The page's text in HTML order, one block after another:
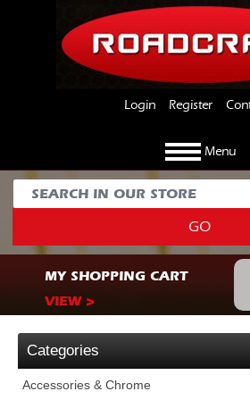
Login Register
Menu
GO
MY SHOPPING CART
VIEW >
Categories
Accessories & Chrome